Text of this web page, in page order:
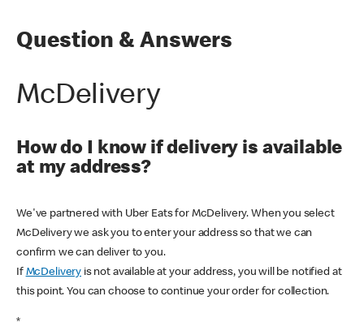
Question & Answers
McDelivery
How do I know if delivery is available
at my address?
We've partnered with Uber Eats for McDelivery. When you select
McDelivery we ask you to enter your address so that we can
confirm we can deliver to you.
If McDelivery is not available at your address, you will be notified at
this point. You can choose to continue your order for collection.